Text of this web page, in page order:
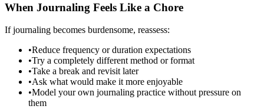
When Journaling Feels Like a Chore
If journaling becomes burdensome, reassess:
•Reduce frequency or duration expectations
•Try a completely different method or format
•Take a break and revisit later
•Ask what would make it more enjoyable
•Model your own journaling practice without pressure on
them